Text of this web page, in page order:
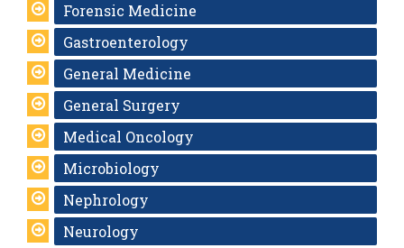
Forensic Medicine
Gastroenterology
General Medicine
General Surgery
Medical Oncology
Microbiology
Nephrology
Neurology